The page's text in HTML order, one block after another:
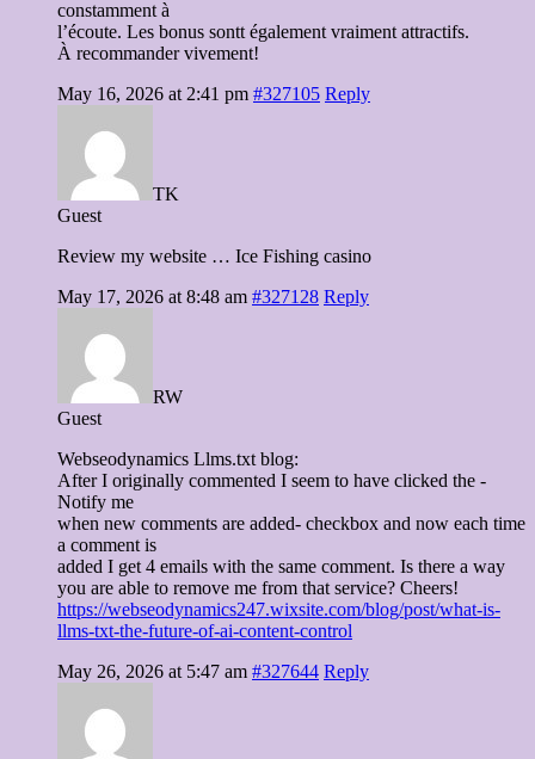
constamment à
l’écoute. Les bonus sontt également vraiment attractifs.
À recommander vivement!
May 16, 2026 at 2:41 pm #327105 Reply
TK
Guest
Review my website … Ice Fishing casino
May 17, 2026 at 8:48 am #327128 Reply
RW
Guest
Webseodynamics Llms.txt blog:
After I originally commented I seem to have clicked the -
Notify me
when new comments are added- checkbox and now each time
a comment is
added I get 4 emails with the same comment. Is there a way
you are able to remove me from that service? Cheers!
https://webseodynamics247.wixsite.com/blog/post/what-is-
llms-txt-the-future-of-ai-content-control
May 26, 2026 at 5:47 am #327644 Reply